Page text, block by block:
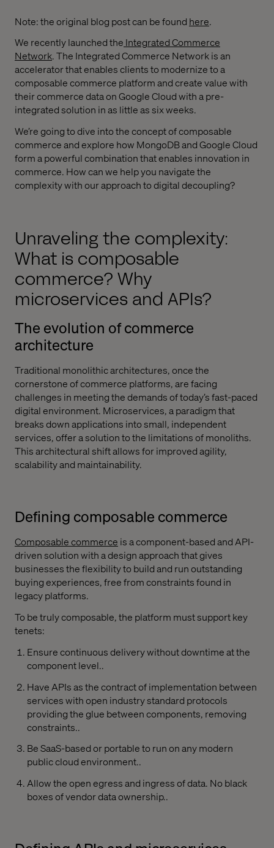
Note: the original blog post can be found here.
We recently launched the Integrated Commerce
Network. The Integrated Commerce Network is an
accelerator that enables clients to modernize to a
composable commerce platform and create value with
their commerce data on Google Cloud with a pre-
integrated solution in as little as six weeks.
We’re going to dive into the concept of composable
commerce and explore how MongoDB and Google Cloud
form a powerful combination that enables innovation in
commerce. How can we help you navigate the
complexity with our approach to digital decoupling?
Unraveling the complexity:
What is composable
commerce? Why
microservices and APIs?
The evolution of commerce
architecture
Traditional monolithic architectures, once the
cornerstone of commerce platforms, are facing
challenges in meeting the demands of today’s fast-paced
digital environment. Microservices, a paradigm that
breaks down applications into small, independent
services, offer a solution to the limitations of monoliths.
This architectural shift allows for improved agility,
scalability and maintainability.
Defining composable commerce
Composable commerce is a component-based and API-
driven solution with a design approach that gives
businesses the flexibility to build and run outstanding
buying experiences, free from constraints found in
legacy platforms.
To be truly composable, the platform must support key
tenets:
Ensure continuous delivery without downtime at the
component level..
Have APIs as the contract of implementation between
services with open industry standard protocols
providing the glue between components, removing
constraints..
Be SaaS-based or portable to run on any modern
public cloud environment..
Allow the open egress and ingress of data. No black
boxes of vendor data ownership..